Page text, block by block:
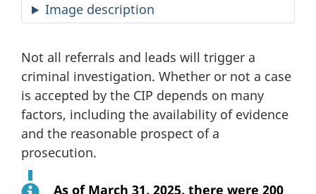
Image description
Not all referrals and leads will trigger a
criminal investigation. Whether or not a case
is accepted by the CIP depends on many
factors, including the availability of evidence
and the reasonable prospect of a
prosecution.
As of March 31, 2025, there were 200